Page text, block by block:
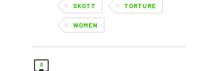
SKOTT TORTURE
WOMEN
0